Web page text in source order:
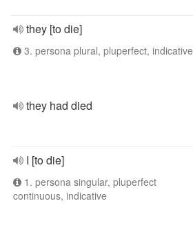
they [to die]
3. persona plural, pluperfect, indicative
they had died
I [to die]
1. persona singular, pluperfect
continuous, indicative